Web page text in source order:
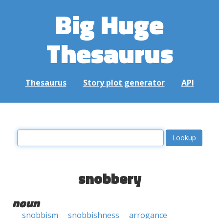
Big Huge
Thesaurus
Thesaurus Story plot generator API
snobbery
noun
snobbism snobbishness arrogance